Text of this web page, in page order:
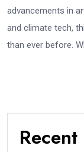
advancements in
and climate tech,
than ever before.
Recent